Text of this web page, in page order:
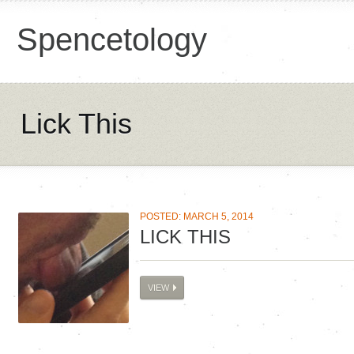
Spencetology
Lick This
POSTED: MARCH 5, 2014
LICK THIS
VIEW